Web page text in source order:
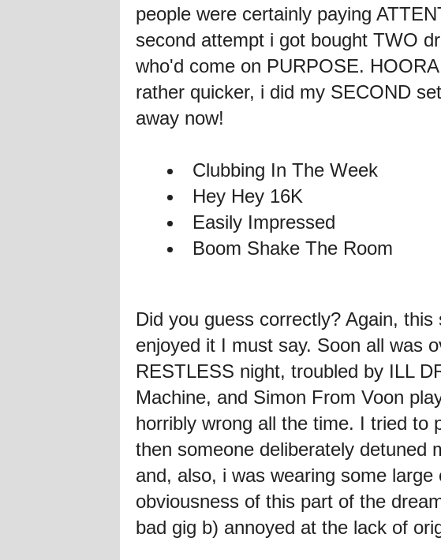
people were certainly paying
second attempt i got bought TWO
who'd come on PURPOSE.
rather quicker, i did my SECOND
away now!
Clubbing In The Week
Hey Hey 16K
Easily Impressed
Boom Shake The Room
Did you guess correctly? Again,
enjoyed it I must say. Soon all was
RESTLESS night, troubled by ILL
Machine, and Simon From Voon
horribly wrong all the time. I tried to
then someone deliberately detuned
and, also, i was wearing some
obviousness of this part of the
bad gig b) annoyed at the lack of